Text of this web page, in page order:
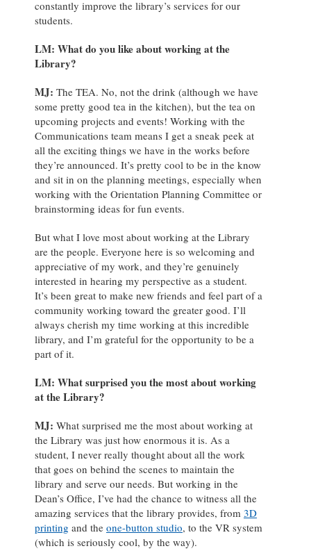
constantly improve the library’s services for our
students.
LM: What do you like about working at the
Library?
MJ: The TEA. No, not the drink (although we have
some pretty good tea in the kitchen), but the tea on
upcoming projects and events! Working with the
Communications team means I get a sneak peek at
all the exciting things we have in the works before
they’re announced. It’s pretty cool to be in the know
and sit in on the planning meetings, especially when
working with the Orientation Planning Committee or
brainstorming ideas for fun events.
But what I love most about working at the Library
are the people. Everyone here is so welcoming and
appreciative of my work, and they’re genuinely
interested in hearing my perspective as a student.
It’s been great to make new friends and feel part of a
community working toward the greater good. I’ll
always cherish my time working at this incredible
library, and I’m grateful for the opportunity to be a
part of it.
LM: What surprised you the most about working
at the Library?
MJ: What surprised me the most about working at
the Library was just how enormous it is. As a
student, I never really thought about all the work
that goes on behind the scenes to maintain the
library and serve our needs. But working in the
Dean’s Office, I’ve had the chance to witness all the
amazing services that the library provides, from 3D
printing and the one-button studio, to the VR system
(which is seriously cool, by the way).